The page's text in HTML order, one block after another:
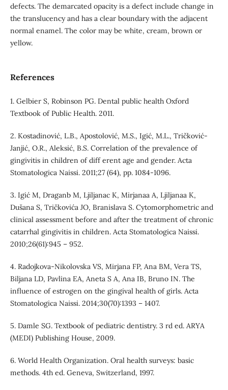
defects. The demarcated opacity is a defect include change in
the translucency and has a clear boundary with the adjacent
normal enamel. The color may be white, cream, brown or
yellow.
References
1. Gelbier S, Robinson PG. Dental public health Oxford
Textbook of Public Health. 2011.
2. Kostadinović, L.B., Apostolović, M.S., Igić, M.L., Tričković-
Janjić, O.R., Aleksić, B.S. Correlation of the prevalence of
gingivitis in children of diff erent age and gender. Acta
Stomatologica Naissi. 2011;27 (64), pp. 1084-1096.
3. Igić M, Draganb M, Ljiljanac K, Mirjanaa A, Ljiljanaa K,
Dušana S, Tričkovića JO, Branislava S. Cytomorphometric and
clinical assessment before and after the treatment of chronic
catarrhal gingivitis in children. Acta Stomatologica Naissi.
2010;26(61):945 – 952.
4. Radojkova-Nikolovska VS, Mirjana FP, Ana BM, Vera TS,
Biljana LD, Pavlina EA, Aneta S A, Ana IB, Bruno IN. The
influence of estrogen on the gingival health of girls. Acta
Stomatologica Naissi. 2014;30(70):1393 – 1407.
5. Damle SG. Textbook of pediatric dentistry. 3 rd ed. ARYA
(MEDI) Publishing House, 2009.
6. World Health Organization. Oral health surveys: basic
methods. 4th ed. Geneva, Switzerland, 1997.